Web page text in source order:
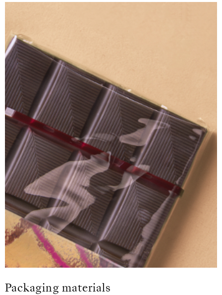
Packaging materials